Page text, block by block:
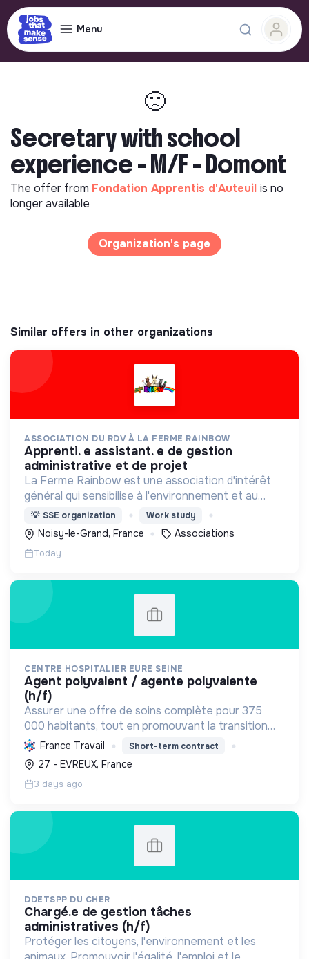
Menu
🙁
Secretary with school
experience - M/F - Domont
The offer from Fondation Apprentis d'Auteuil is no
longer available
Organization's page
Similar offers in other organizations
ASSOCIATION DU RDV À LA FERME RAINBOW
apprenti. e assistant. e de gestion
administrative et de projet
La Ferme Rainbow est une association d'intérêt
général qui sensibilise à l'environnement et au
bien-être animal, tout en favorisant l'insertion
professionnelle via son Atelier et Chantier
d'Insertion.
💡 SSE organization Work study
Noisy-le-Grand, France Associations
Today
CENTRE HOSPITALIER EURE SEINE
agent polyvalent / agente polyvalente
(h/f)
Assurer une offre de soins complète pour 375
000 habitants, tout en promouvant la transition
écologique via des bâtiments HQE, la biomasse, et
des achats responsables, et la transition sociale
par une...
France Travail Short-term contract
27 - EVREUX, France
3 days ago
DDETSPP DU CHER
chargé.e de gestion tâches
administratives (h/f)
Protéger les citoyens, l'environnement et les